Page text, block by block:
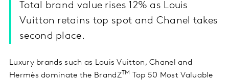
Total brand value rises 12% as Louis
Vuitton retains top spot and Chanel takes
second place.
Luxury brands such as Louis Vuitton, Chanel and
Hermès dominate the BrandZTM
Top 50 Most Valuable